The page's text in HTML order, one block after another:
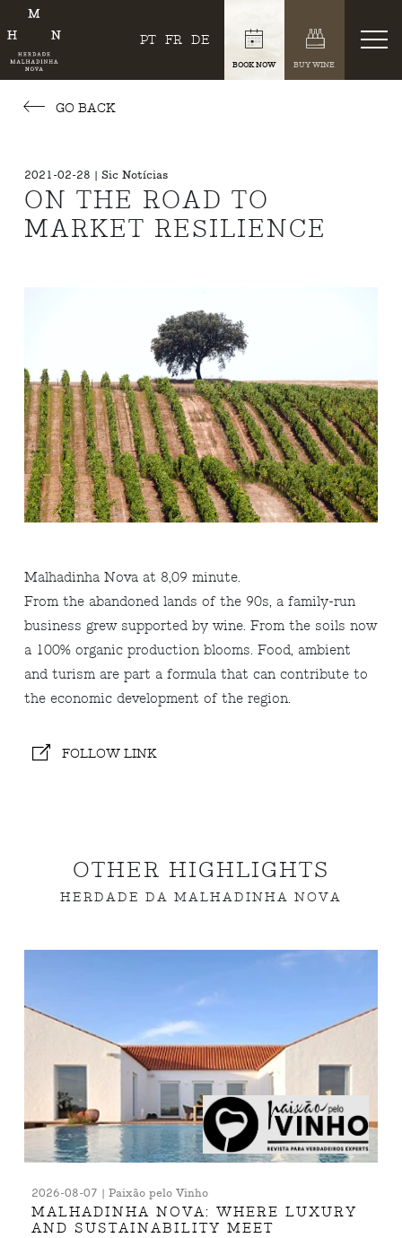
PT FR DE
BOOK NOW BUY WINE
GO BACK
2021-02-28 | Sic Notícias
ON THE ROAD TO
MARKET RESILIENCE
Malhadinha Nova at 8,09 minute.
From the abandoned lands of the 90s, a family-run
business grew supported by wine. From the soils now
a 100% organic production blooms. Food, ambient
and turism are part a formula that can contribute to
the economic development of the region.
FOLLOW LINK
OTHER HIGHLIGHTS
HERDADE DA MALHADINHA NOVA
2026-08-07 | Paixão pelo Vinho
MALHADINHA NOVA: WHERE LUXURY
AND SUSTAINABILITY MEET